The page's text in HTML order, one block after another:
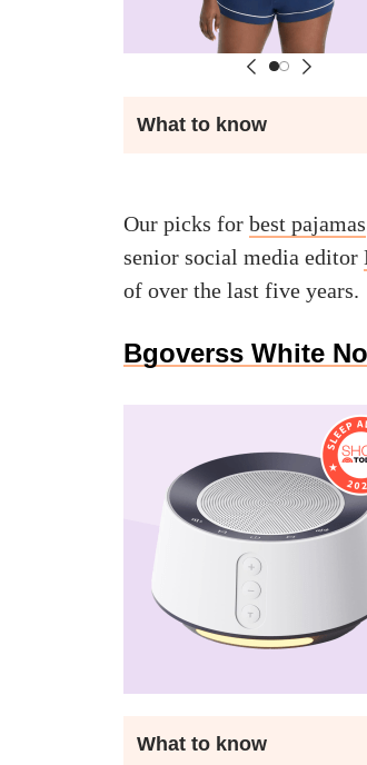
What to know
Our picks for best pajamas
senior social media editor
of over the last five years.
Bgoverss White
What to know